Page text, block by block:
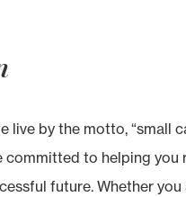
live by the motto, “small
committed to helping
future. Whether